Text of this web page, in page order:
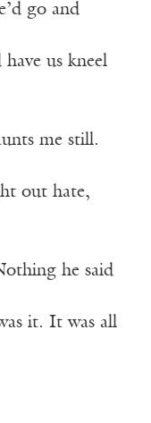
go and
us kneel
me still.
out hate,
he said
it. It was all